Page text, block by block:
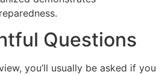
Questions
you’ll usually be asked if you